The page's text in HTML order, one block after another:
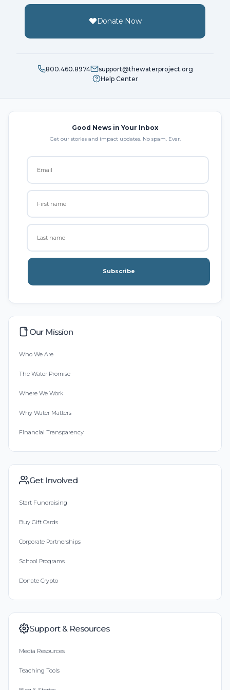
Donate Now
800.460.8974
support@thewaterproject.org
Help Center
Good News in Your Inbox
Get our stories and impact updates. No spam. Ever.
Subscribe
Our Mission
Who We Are
The Water Promise
Where We Work
Why Water Matters
Financial Transparency
Get Involved
Start Fundraising
Buy Gift Cards
Corporate Partnerships
School Programs
Donate Crypto
Support & Resources
Media Resources
Teaching Tools